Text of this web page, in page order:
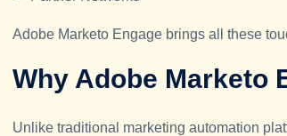
Adobe Marketo Engage brings all these
Why Adobe Marketo
Unlike traditional marketing automation